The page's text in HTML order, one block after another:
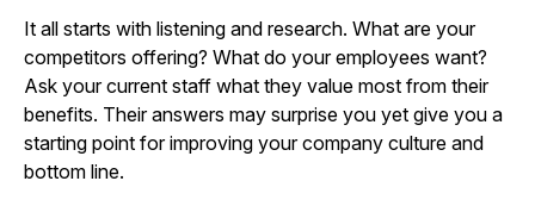
It all starts with listening and research. What are your
competitors offering? What do your employees want?
Ask your current staff what they value most from their
benefits. Their answers may surprise you yet give you a
starting point for improving your company culture and
bottom line.